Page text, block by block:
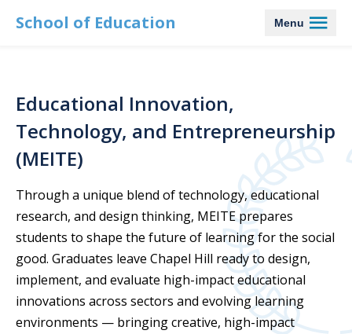
School of Education Menu
Educational Innovation,
Technology, and Entrepreneurship
(MEITE)
Through a unique blend of technology, educational
research, and design thinking, MEITE prepares
students to shape the future of learning for the social
good. Graduates leave Chapel Hill ready to design,
implement, and evaluate high-impact educational
innovations across sectors and evolving learning
environments — bringing creative, high-impact